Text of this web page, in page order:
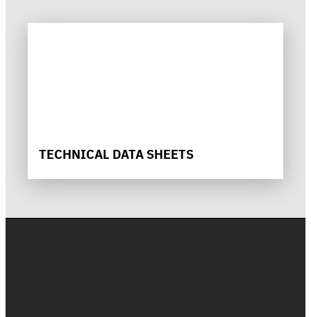
TECHNICAL DATA SHEETS